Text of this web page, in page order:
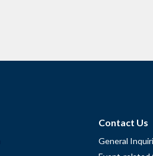
Contact Us
General